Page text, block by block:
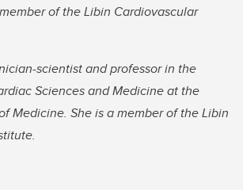
of the Libin Cardiovascular
scientist and professor in the
Sciences and Medicine at the
Medicine. She is a member of the Libin